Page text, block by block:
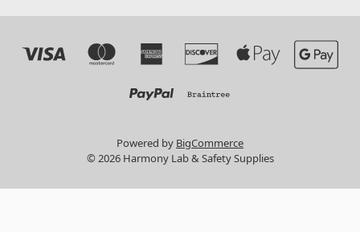
Powered by BigCommerce
© 2026 Harmony Lab & Safety Supplies